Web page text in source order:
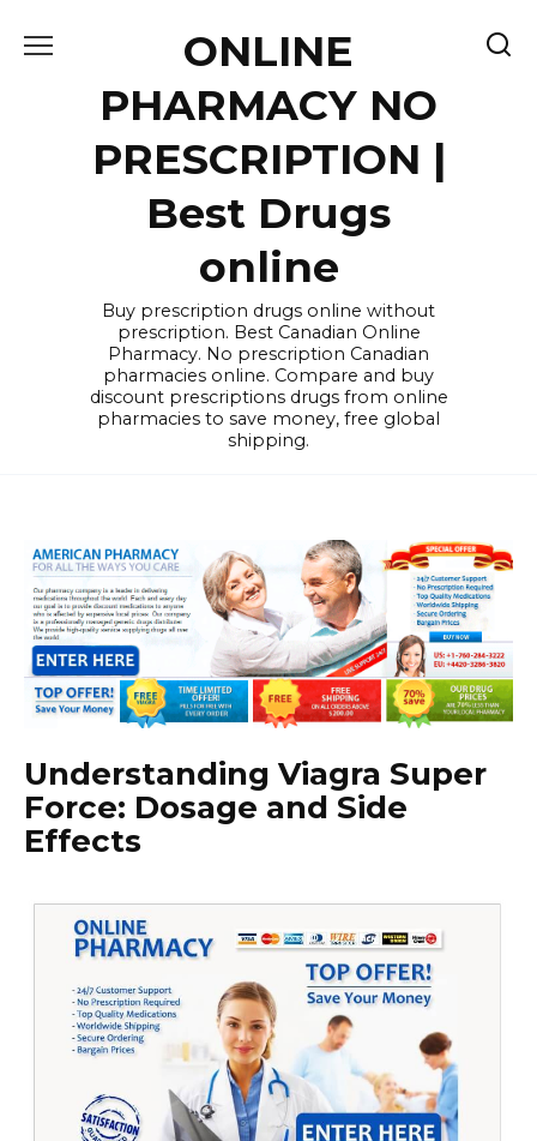
ONLINE
PHARMACY NO
PRESCRIPTION |
Best Drugs
online
Buy prescription drugs online without
prescription. Best Canadian Online
Pharmacy. No prescription Canadian
pharmacies online. Compare and buy
discount prescriptions drugs from online
pharmacies to save money, free global
shipping.
Understanding Viagra Super
Force: Dosage and Side
Effects